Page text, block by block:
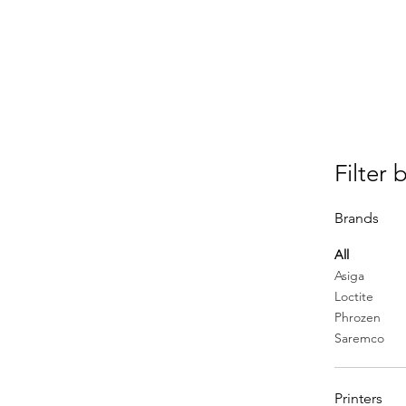
Filter
Brands
All
Asiga
Loctite
Phrozen
Saremco
Printers